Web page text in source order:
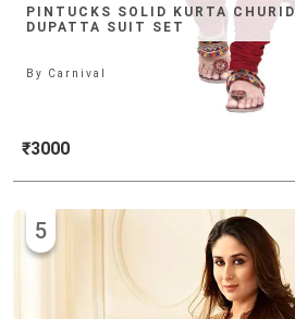
PINTUCKS SOLID KURTA
DUPATTA SUIT SET
By Carnival
₹3000
5